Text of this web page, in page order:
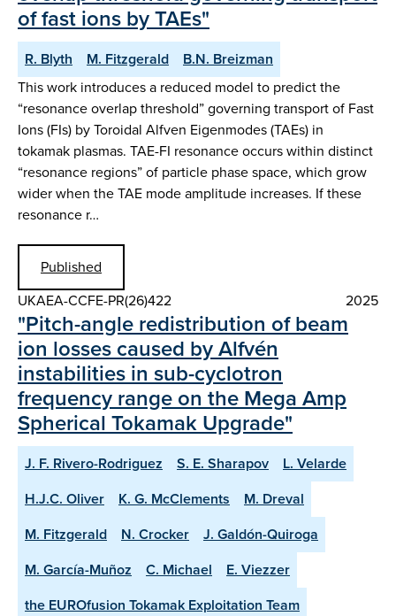
of fast ions by TAEs"
R. Blyth M. Fitzgerald
B.N. Breizman
This work introduces a reduced model to predict the
“resonance overlap threshold” governing transport of Fast
Ions (FIs) by Toroidal Alfven Eigenmodes (TAEs) in
tokamak plasmas. TAE-FI resonance occurs within distinct
“resonance regions” of particle phase space, which grow
wider when the TAE mode amplitude increases. If these
resonance r…
Published
UKAEA-CCFE-PR(26)422
2025
"Pitch-angle redistribution of beam
ion losses caused by Alfvén
instabilities in sub-cyclotron
frequency range on the Mega Amp
Spherical Tokamak Upgrade"
J. F. Rivero-Rodriguez S. E. Sharapov
L. Velarde
H.J.C. Oliver
K. G. McClements
M. Dreval
M. Fitzgerald
N. Crocker
J. Galdón-Quiroga
M. García-Muñoz
C. Michael
E. Viezzer
the EUROfusion Tokamak Exploitation Team